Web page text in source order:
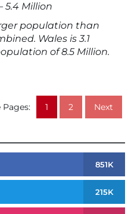
5.4 Million
population than
Wales is 3.1
of 8.5 Million.
1 2 Next
851K
215K